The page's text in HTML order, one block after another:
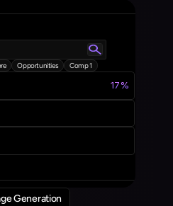
Opportunities Comp 1
17%
Generation